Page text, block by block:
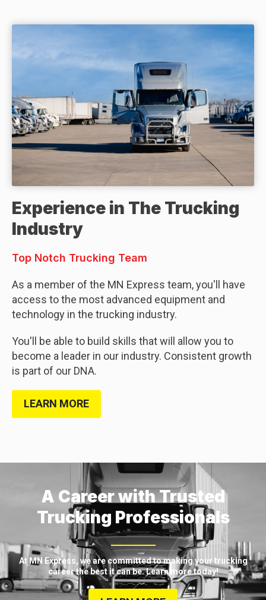
Experience in The Trucking
Industry
Top Notch Trucking Team
As a member of the MN Express team, you'll have
access to the most advanced equipment and
technology in the trucking industry.
You'll be able to build skills that will allow you to
become a leader in our industry. Consistent growth
is part of our DNA.
LEARN MORE
A Career with Trusted
Trucking Professionals
At MN Express, we are committed to making your trucking
career the best it can be. Learn more today!